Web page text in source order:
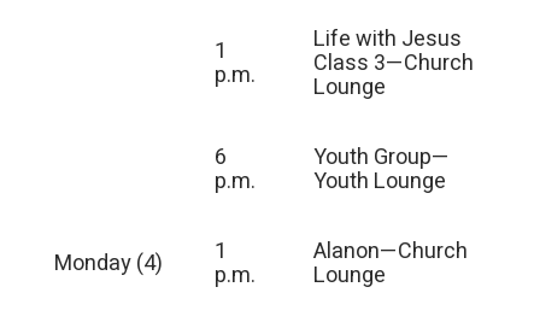
1
p.m.
Life with Jesus
Class 3—Church
Lounge
6
p.m.
Youth Group—
Youth Lounge
Monday (4) 1
p.m.
Alanon—Church
Lounge